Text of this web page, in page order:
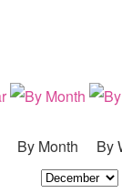
By Month By